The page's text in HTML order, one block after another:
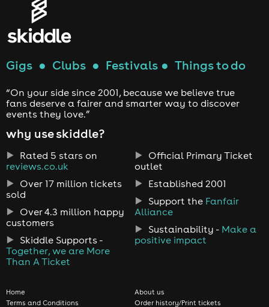
Gigs ● Clubs ● Festivals ● Things to do
“On your side since 2001, because we believe true
fans deserve a fairer and smarter way to discover
events they love.”
why use skiddle?
Rated 5 stars on
reviews.co.uk
Over 17 million tickets
sold
Over 4.3 million happy
customers
Skiddle Supports -
Together, we are More
Than A Ticket
Official Primary Ticket
outlet
Established 2001
Support the Fanfair
Alliance
Sustainability - Make a
positive impact
Home
Terms and Conditions
About us
Order history/Print tickets